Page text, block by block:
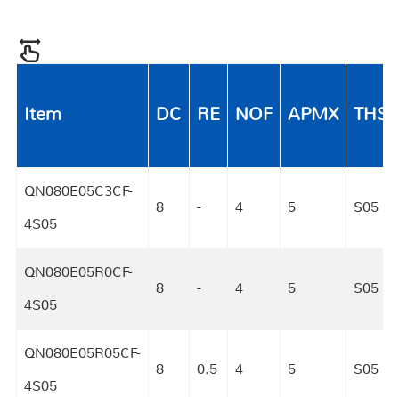
Item DC RE NOF APMX
QN080E05C3CF-
4S05
8 - 4 5 S05
QN080E05R0CF-
4S05
8 - 4 5 S05
QN080E05R05CF-
4S05
8 0.5 4 5 S05